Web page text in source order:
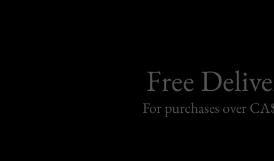
Free
For purchases over